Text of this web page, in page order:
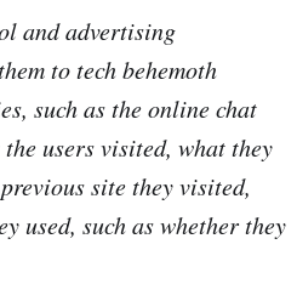
and advertising
to tech behemoth
such as the online chat
users visited, what they
site they visited,
used, such as whether they